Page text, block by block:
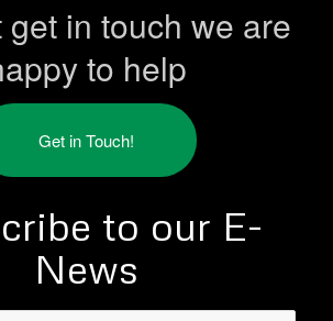
get in touch we are
to help
Get in Touch!
to our E-
News